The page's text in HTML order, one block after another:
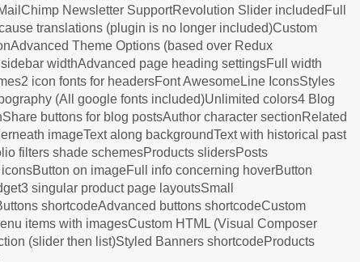
Newsletter SupportRevolution Slider includedFull
translations (plugin is no longer included)Custom
Theme Options (based over Redux
widthAdvanced page heading settingsFull width
icon fonts for headersFont AwesomeLine IconsStyles
(All google fonts included)Unlimited colors4 Blog
buttons for blog postsAuthor character sectionRelated
imageText along backgroundText with historical past
filters shade schemesProducts slidersPosts
on imageFull info concerning hoverButton
singular product page layoutsSmall
shortcodeAdvanced buttons shortcodeCustom
items with imagesCustom HTML (Visual Composer
(slider then list)Styled Banners shortcodeProducts